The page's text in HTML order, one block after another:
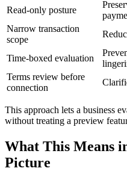
Read-only posture
Narrow transaction
scope
Time-boxed evaluation
Terms review before
connection
This approach lets a business
without treating a preview
What This Means
Picture